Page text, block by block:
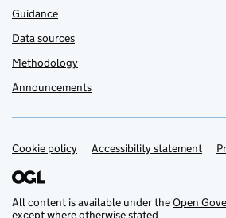
Guidance
Data sources
Methodology
Announcements
Support links
Cookie policy Accessibility statement
All content is available under theOpen
except where otherwise stated